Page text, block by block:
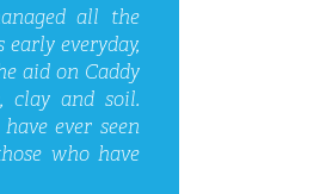
all the
everyday,
aid on Caddy
clay and soil.
ever seen
who have